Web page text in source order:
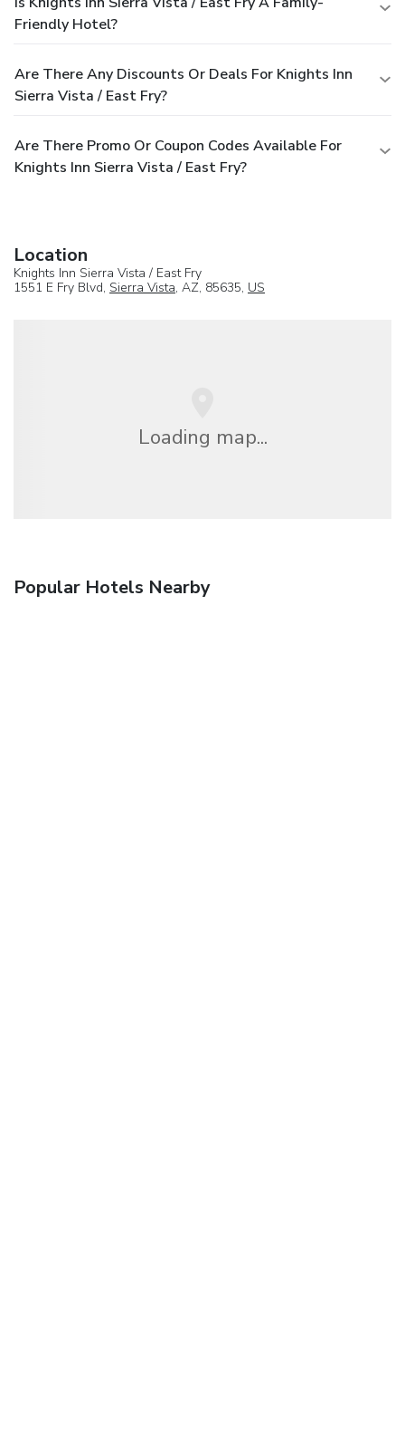
Friendly Hotel?
Are There Any Discounts Or Deals For Knights Inn
Sierra Vista / East Fry?
Are There Promo Or Coupon Codes Available For
Knights Inn Sierra Vista / East Fry?
Location
Knights Inn Sierra Vista / East Fry
1551 E Fry Blvd, Sierra Vista, AZ, 85635, US
Loading map...
Popular Hotels Nearby